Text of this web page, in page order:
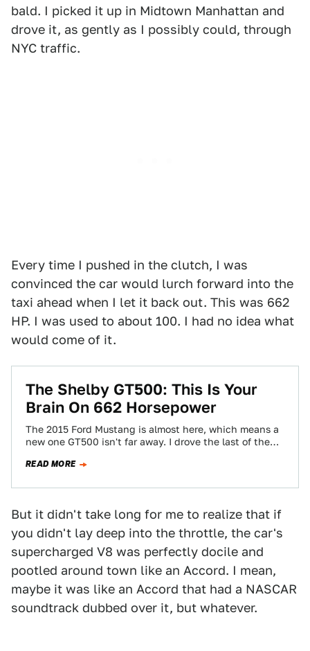
bald. I picked it up in Midtown Manhattan and
drove it, as gently as I possibly could, through
NYC traffic.
Every time I pushed in the clutch, I was
convinced the car would lurch forward into the
taxi ahead when I let it back out. This was 662
HP. I was used to about 100. I had no idea what
would come of it.
The Shelby GT500: This Is Your
Brain On 662 Horsepower
The 2015 Ford Mustang is almost here, which means a
new one GT500 isn't far away. I drove the last of the…
READ MORE
But it didn't take long for me to realize that if
you didn't lay deep into the throttle, the car's
supercharged V8 was perfectly docile and
pootled around town like an Accord. I mean,
maybe it was like an Accord that had a NASCAR
soundtrack dubbed over it, but whatever.